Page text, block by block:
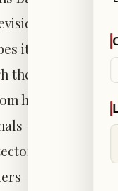
film, and
it as a
the Dark
his early
to his role as
Players